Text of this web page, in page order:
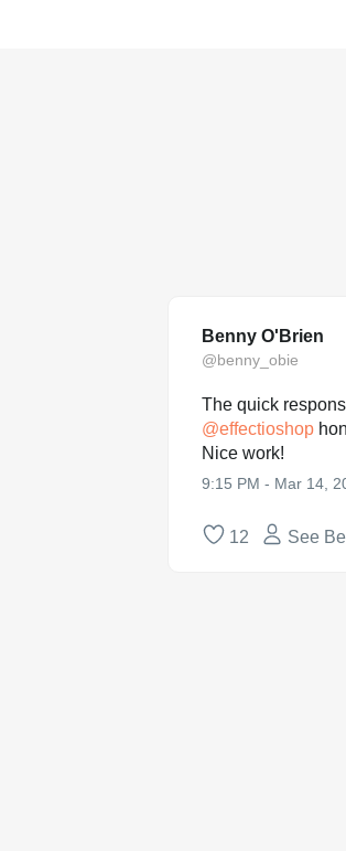
Benny O'Brien
@benny_obie
The quick
@effectioshop
Nice work!
9:15 PM - Mar 14,
12 See